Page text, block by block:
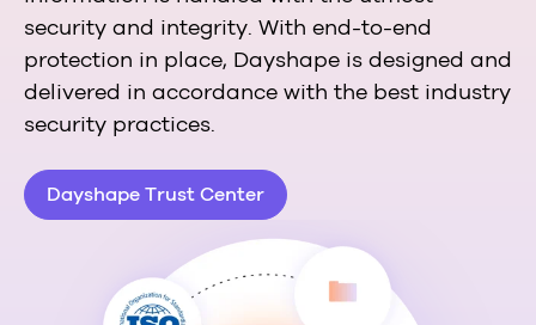
security and integrity. With end-to-end
protection in place, Dayshape is designed and
delivered in accordance with the best industry
security practices.
Dayshape Trust Center